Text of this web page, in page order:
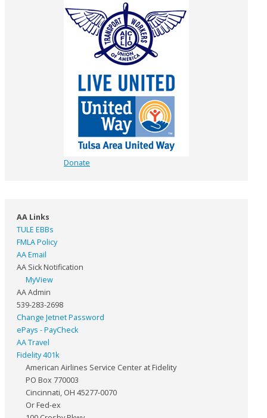
Donate
AA Links
TULE EBBs
FMLA Policy
AA Email
AA Sick Notification
MyView
AA Admin
539-283-2698
Change Jetnet Password
ePays - PayCheck
AA Travel
Fidelity 401k
American Airlines Service Center at Fidelity
PO Box 770003
Cincinnati, OH 45277-0070
Or Fed-ex